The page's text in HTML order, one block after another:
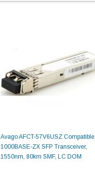
Avago AFCT-57V6USZ Compatible
1000BASE-ZX SFP Transceiver,
1550nm, 80km SMF, LC DOM